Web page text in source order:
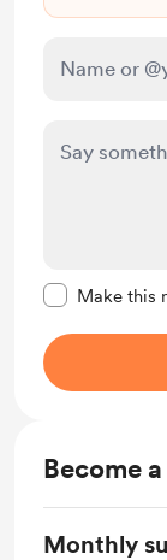
Make this
Become
Monthly